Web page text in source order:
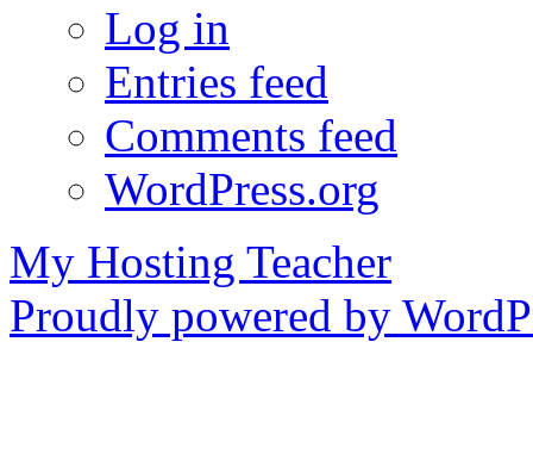
Log in
Entries feed
Comments feed
WordPress.org
My Hosting Teacher
Proudly powered by